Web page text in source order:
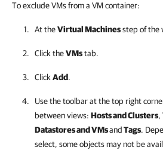
To exclude VMs from a VM container:
At theVirtual Machinesstep of the
Click theVMstab.
Click Add.
Use the toolbar at the top right
between views: Hosts and Clusters,
Datastores and VMsandTags.
select, some objects may not be